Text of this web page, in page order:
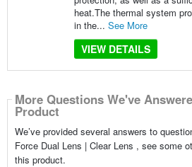
heat.The thermal system
in the... See More
VIEW DETAILS
More Questions We've
Product
We’ve provided several answers to
Force Dual Lens | Clear Lens , see some
this product.